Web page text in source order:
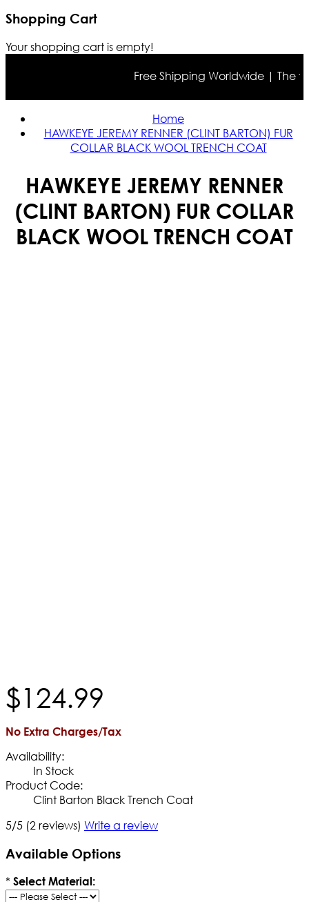
Shopping Cart
Your shopping cart is empty!
Free Shipping Worldwide | The
Home
HAWKEYE JEREMY RENNER (CLINT BARTON) FUR
COLLAR BLACK WOOL TRENCH COAT
HAWKEYE JEREMY RENNER
(CLINT BARTON) FUR COLLAR
BLACK WOOL TRENCH COAT
$124.99
No Extra Charges/Tax
Availability:
In Stock
Product Code:
Clint Barton Black Trench Coat
5/5 (2 reviews) Write a review
Available Options
* Select Material: